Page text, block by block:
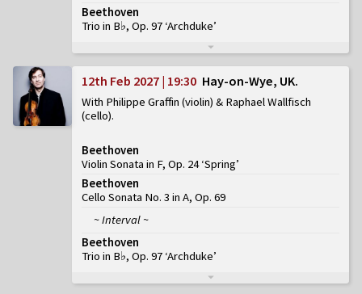
Beethoven
Trio in B♭, Op. 97 ‘Archduke’
12th Feb 2027 | 19:30 Hay-on-Wye, UK
With Philippe Graffin (violin) & Raphael Wallfisch
(cello)
Beethoven
Violin Sonata in F, Op. 24 ‘Spring’
Beethoven
Cello Sonata No. 3 in A, Op. 69
~ Interval ~
Beethoven
Trio in B♭, Op. 97 ‘Archduke’